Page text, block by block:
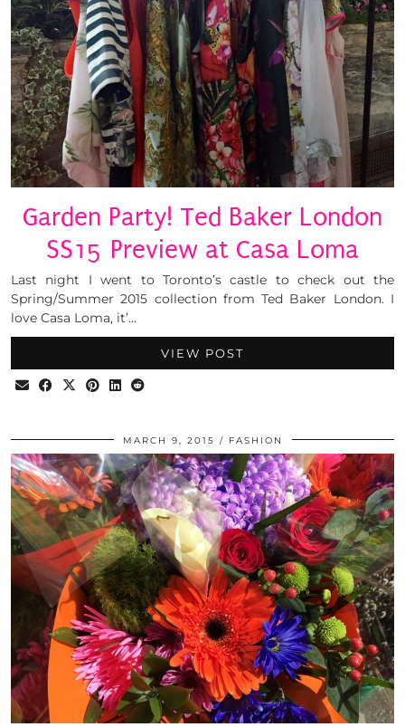
Garden Party! Ted Baker London
SS15 Preview at Casa Loma
Last night I went to Toronto’s castle to check out the
Spring/Summer 2015 collection from Ted Baker London. I
love Casa Loma, it’…
VIEW POST
MARCH 9, 2015 FASHION